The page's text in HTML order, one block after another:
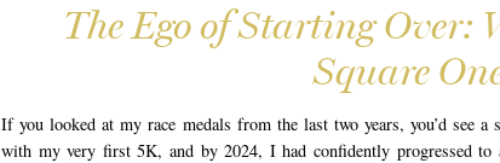
The Ego of Starting Over:
Square
If you looked at my race medals from the last two years, you’d see
with my very first 5K, and by 2024, I had confidently progressed to